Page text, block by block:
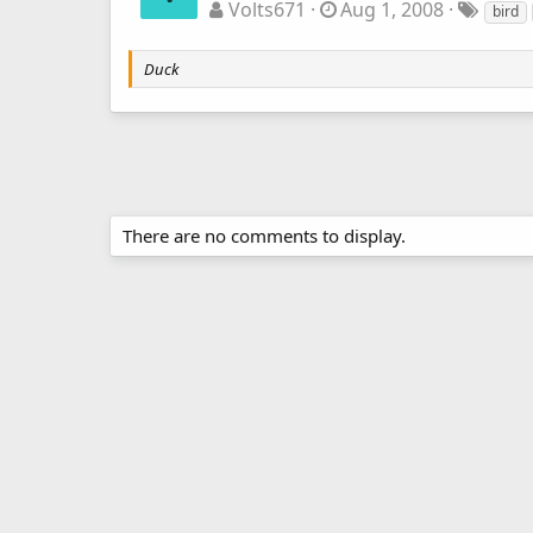
Volts671 Aug 1, 2008 bird
Duck
There are no comments to display.